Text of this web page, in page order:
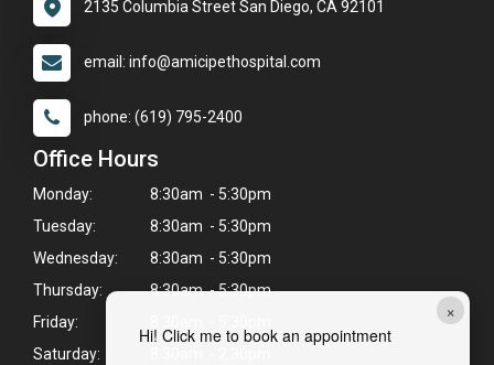
×
Hi! Click me to book an appointment
2135 Columbia Street San Diego, CA 92101
email: info@amicipethospital.com
phone: (619) 795-2400
Office Hours
Monday:
8:30am - 5:30pm
Tuesday:
8:30am - 5:30pm
Wednesday:
8:30am - 5:30pm
Thursday:
8:30am - 5:30pm
Friday:
Saturday: